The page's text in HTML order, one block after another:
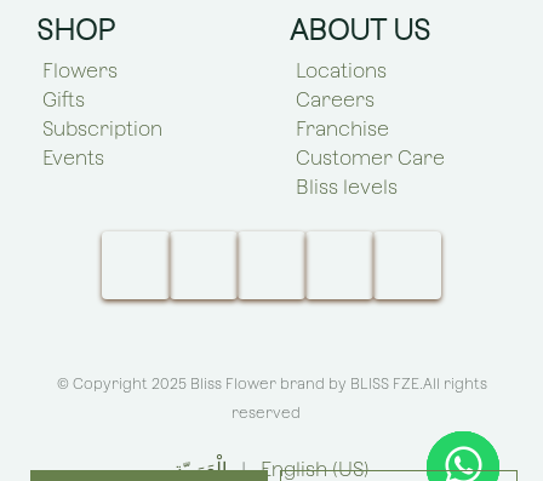
SHOP
Flowers
Gifts
Subscription
Events
ABOUT US
Locations
Careers
Franchise
Customer Care
Bliss levels
© Copyright 2025 Bliss Flower brand by BLISS FZE.All rights
reserved
الْعَرَبيّة | English (US)